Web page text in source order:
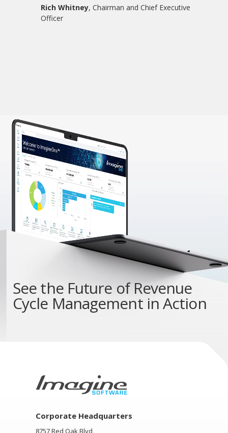
Rich Whitney, Chairman and Chief Executive
Officer
See theFuture of Revenue
Cycle Managementin Action
Corporate Headquarters
8757 Red Oak Blvd,